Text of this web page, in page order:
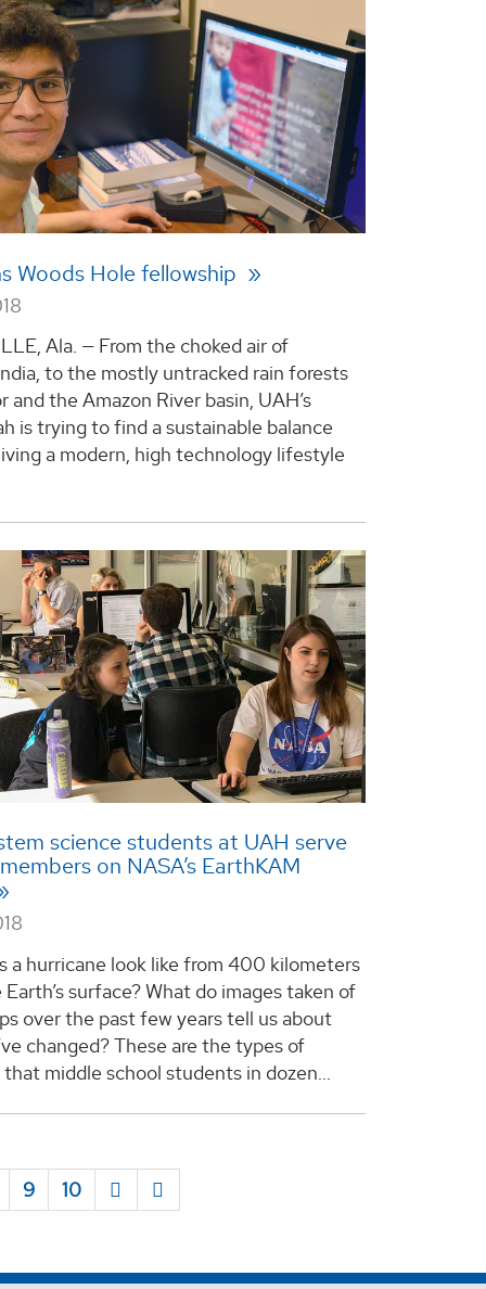
Woods Hole fellowship
Ala. — From the choked air of
to the mostly untracked rain forests
and the Amazon River basin, UAH’s
is trying to find a sustainable balance
a modern, high technology lifestyle
science students at UAH serve
on NASA’s EarthKAM
a hurricane look like from 400 kilometers
surface? What do images taken of
over the past few years tell us about
changed? These are the types of
middle school students in dozen...
9 10